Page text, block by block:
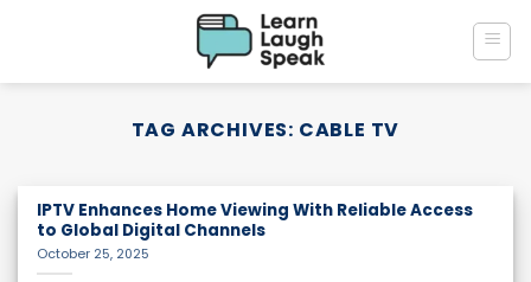
TAG ARCHIVES: CABLE TV
IPTV Enhances Home Viewing With Reliable Access
to Global Digital Channels
October 25, 2025